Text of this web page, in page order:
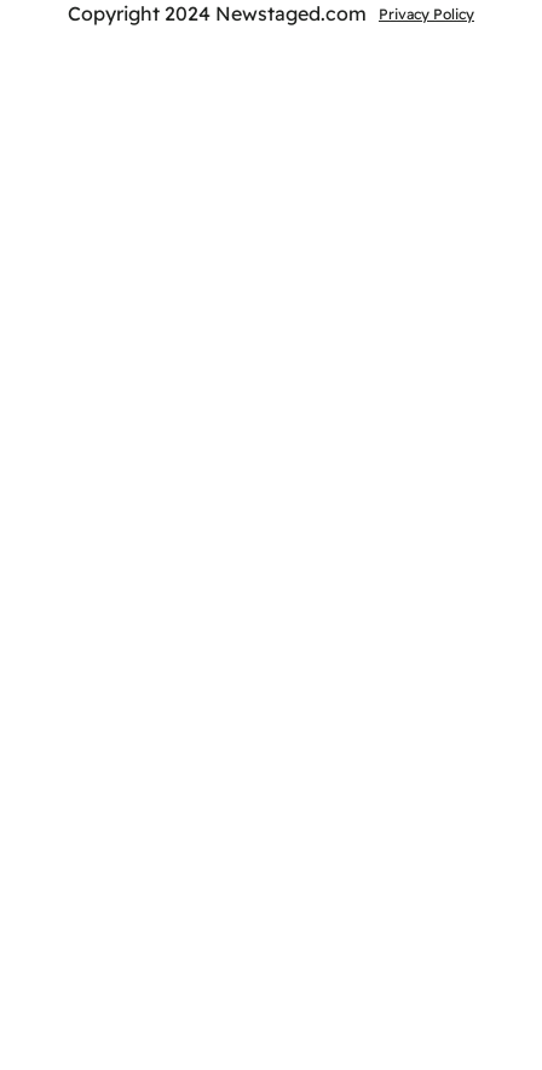
Copyright 2024 Newstaged.com Privacy Policy